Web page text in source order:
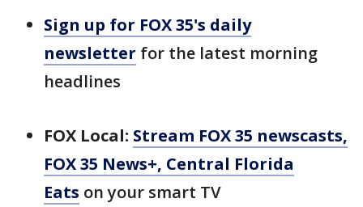
Sign up for FOX 35's daily
newsletter for the latest morning
headlines
FOX Local: Stream FOX 35 newscasts,
FOX 35 News+, Central Florida
Eats on your smart TV